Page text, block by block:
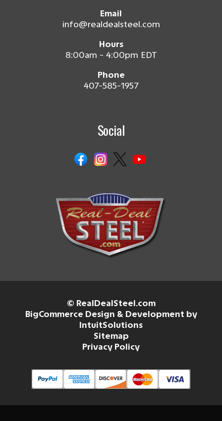
Email
info@realdealsteel.com
Hours
8:00am - 4:00pm EDT
Phone
407-585-1957
Social
© RealDealSteel.com
BigCommerce Design & Development by
IntuitSolutions
Sitemap
Privacy Policy